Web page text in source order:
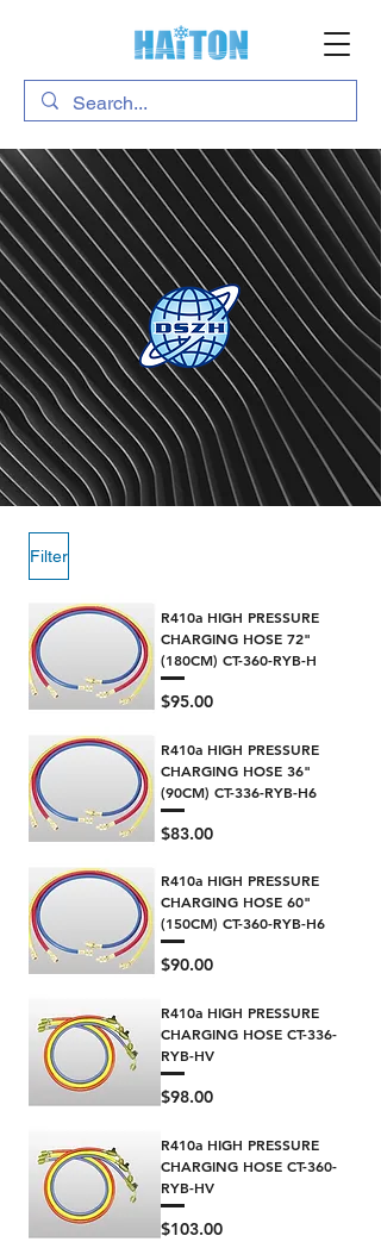
Filter
R410a HIGH PRESSURE
CHARGING HOSE 72"
(180CM) CT-360-RYB-H
Price
$95.00
R410a HIGH PRESSURE
CHARGING HOSE 36"
(90CM) CT-336-RYB-H6
Price
$83.00
R410a HIGH PRESSURE
CHARGING HOSE 60"
(150CM) CT-360-RYB-H6
Price
$90.00
R410a HIGH PRESSURE
CHARGING HOSE CT-336-
RYB-HV
Price
$98.00
R410a HIGH PRESSURE
CHARGING HOSE CT-360-
RYB-HV
Price
$103.00